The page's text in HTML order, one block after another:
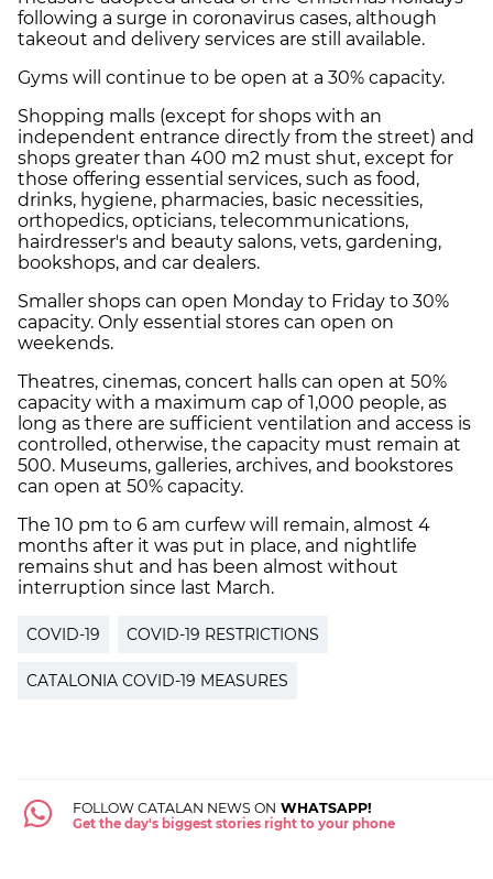
following a surge in coronavirus cases, although
takeout and delivery services are still available.
Gyms will continue to be open at a 30% capacity.
Shopping malls (except for shops with an
independent entrance directly from the street) and
shops greater than 400 m2 must shut, except for
those offering essential services, such as food,
drinks, hygiene, pharmacies, basic necessities,
orthopedics, opticians, telecommunications,
hairdresser's and beauty salons, vets, gardening,
bookshops, and car dealers.
Smaller shops can open Monday to Friday to 30%
capacity. Only essential stores can open on
weekends.
Theatres, cinemas, concert halls can open at 50%
capacity with a maximum cap of 1,000 people, as
long as there are sufficient ventilation and access is
controlled, otherwise, the capacity must remain at
500. Museums, galleries, archives, and bookstores
can open at 50% capacity.
The 10 pm to 6 am curfew will remain, almost 4
months after it was put in place, and nightlife
remains shut and has been almost without
interruption since last March.
COVID-19 COVID-19 RESTRICTIONS
CATALONIA COVID-19 MEASURES
FOLLOW CATALAN NEWS ON WHATSAPP!
Get the day's biggest stories right to your phone